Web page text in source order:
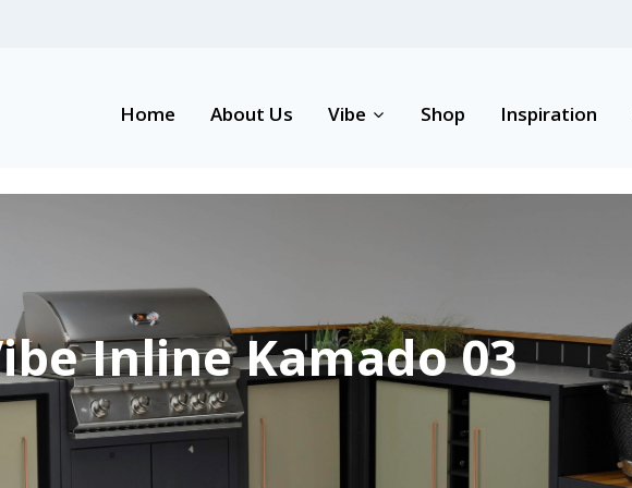
Home About Us Vibe Shop Inspiration
Inline Kamado 03